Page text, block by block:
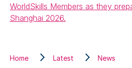
WorldSkills Members as they
Shanghai 2026.
Home Latest News